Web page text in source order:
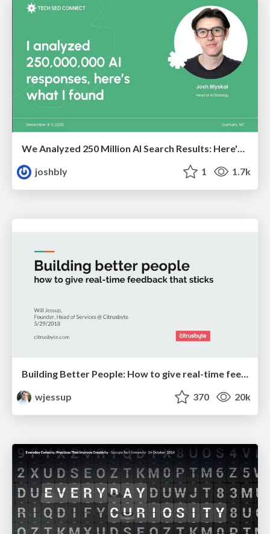
We Analyzed 250 Million AI Search Results: Here's What I Found
joshbly
1 1.7k
Building Better People: How to give real-time feedback that sticks.
wjessup
370 20k